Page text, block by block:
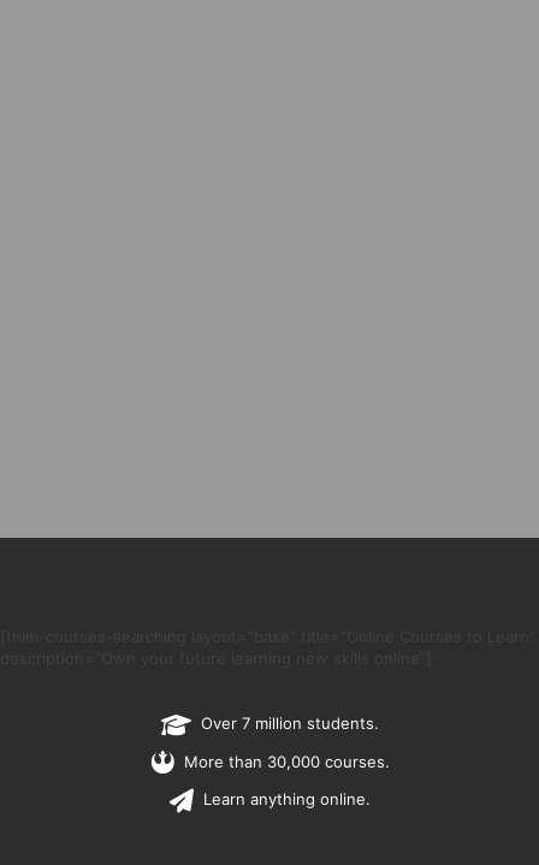
[thim-courses-searching layout=”base” title=”Online Courses to Learn”
description=”Own your future learning new skills online”]
Over 7 million students.
More than 30,000 courses.
Learn anything online.